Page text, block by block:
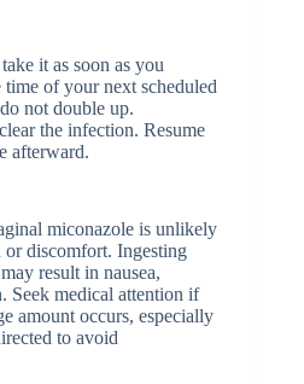
it as soon as you
time of your next scheduled
not double up.
the infection. Resume
afterward.
miconazole is unlikely
discomfort. Ingesting
result in nausea,
Seek medical attention if
amount occurs, especially
to avoid